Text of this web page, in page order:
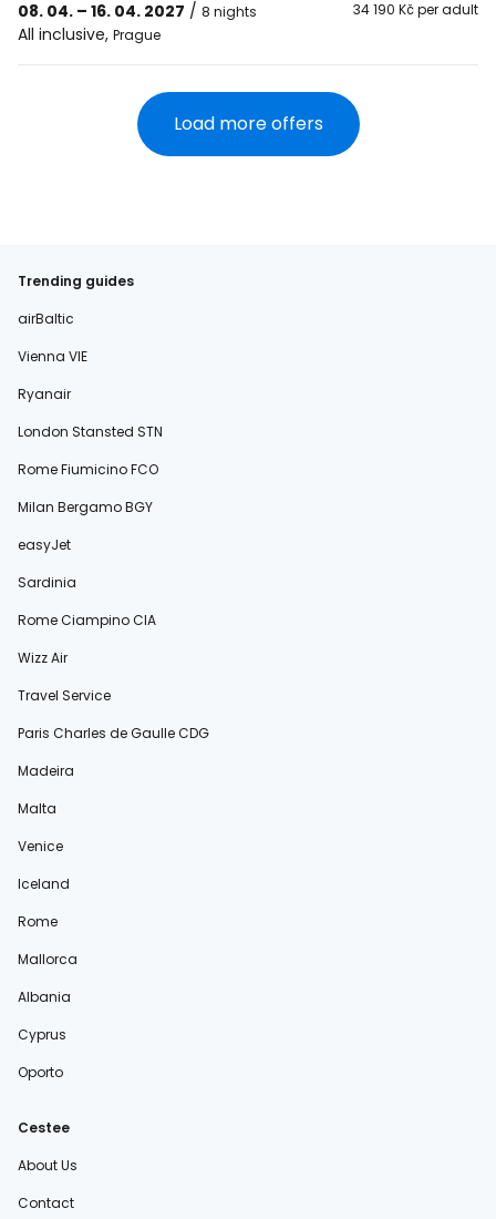
08. 04. – 16. 04. 2027 / 8 nights
All inclusive, Prague
34 190 Kč per adult
Load more offers
Trending guides
airBaltic
Vienna VIE
Ryanair
London Stansted STN
Rome Fiumicino FCO
Milan Bergamo BGY
easyJet
Sardinia
Rome Ciampino CIA
Wizz Air
Travel Service
Paris Charles de Gaulle CDG
Madeira
Malta
Venice
Iceland
Rome
Mallorca
Albania
Cyprus
Oporto
Cestee
About Us
Contact